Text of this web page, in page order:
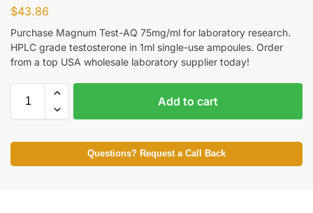
$43.86
Purchase Magnum Test-AQ 75mg/ml for laboratory research.
HPLC grade testosterone in 1ml single-use ampoules. Order
from a top USA wholesale laboratory supplier today!
Add to cart
Questions? Request a Call Back